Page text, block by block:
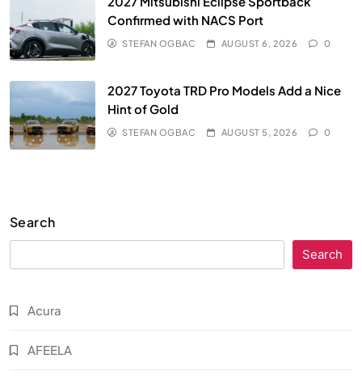
Confirmed with NACS Port
STEFAN OGBAC AUGUST 6, 2026 0
2027 Toyota TRD Pro Models Add a Nice
Hint of Gold
STEFAN OGBAC AUGUST 5, 2026 0
Search
Search
Acura
AFEELA